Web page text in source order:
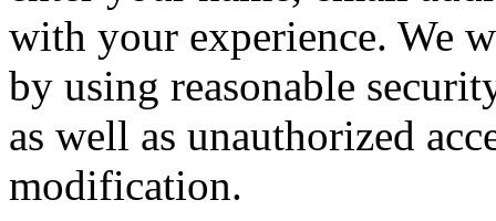
with your experience. We
by using reasonable
as well as unauthorized
modification.